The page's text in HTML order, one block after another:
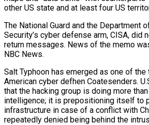
other US state and at least four US
The National Guard and the Department
Security’s cyber defense arm, CISA, did
return messages. News of the memo
NBC News.
Salt Typhoon has emerged as one of
American cyber defhen Coatesenders.
that the hacking group is doing more
intelligence; it is prepositioning itself to
infrastructure in case of a conflict with
repeatedly denied being behind the